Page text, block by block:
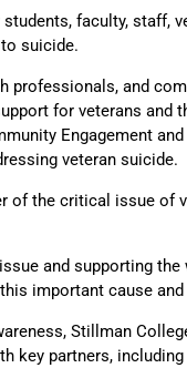
faculty, staff,
suicide.
professionals, and
for veterans and
Engagement
veteran suicide.
of the critical issue of
and supporting
important cause
Stillman
key partners,